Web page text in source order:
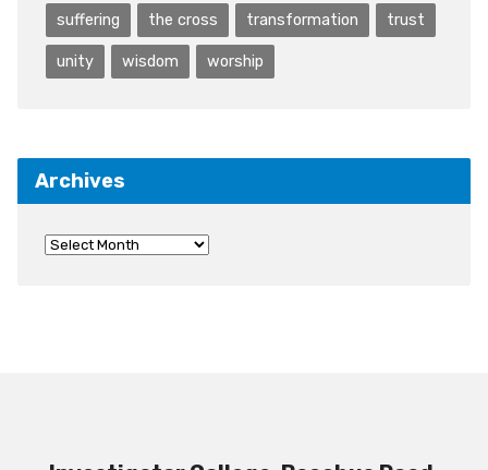
suffering the cross transformation trust
unity wisdom worship
Archives